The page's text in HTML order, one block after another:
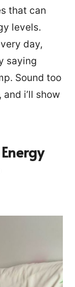
that can
levels.
day,
saying
Sound too
i’ll show